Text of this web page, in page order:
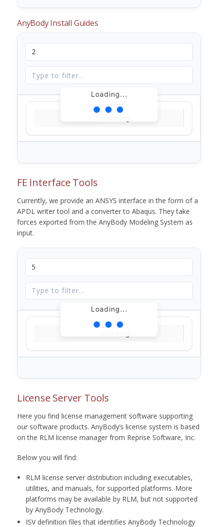
AnyBody Install Guides
Loading...
FE Interface Tools
Currently, we provide an ANSYS interface in the form of a
APDL writer tool and a converter to Abaqus. They take
forces exported from the AnyBody Modeling System as
input.
Loading...
License Server Tools
Here you find license management software supporting
our software products. AnyBody’s license system is based
on the RLM license manager from Reprise Software, Inc.
Below you will find:
RLM license server distribution including executables,
utilities, and manuals, for supported platforms. More
platforms may be available by RLM, but not supported
by AnyBody Technology.
ISV definition files that identifies AnyBody Technology